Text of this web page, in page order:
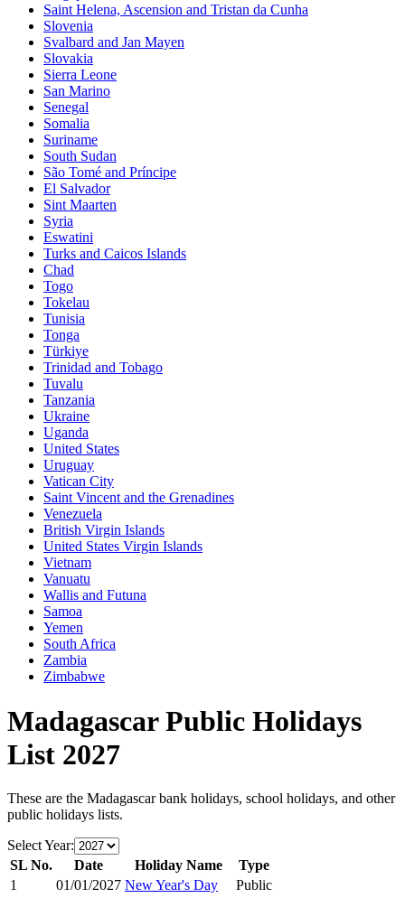
Saint Helena, Ascension and Tristan da Cunha
Slovenia
Svalbard and Jan Mayen
Slovakia
Sierra Leone
San Marino
Senegal
Somalia
Suriname
South Sudan
São Tomé and Príncipe
El Salvador
Sint Maarten
Syria
Eswatini
Turks and Caicos Islands
Chad
Togo
Tokelau
Tunisia
Tonga
Türkiye
Trinidad and Tobago
Tuvalu
Tanzania
Ukraine
Uganda
United States
Uruguay
Vatican City
Saint Vincent and the Grenadines
Venezuela
British Virgin Islands
United States Virgin Islands
Vietnam
Vanuatu
Wallis and Futuna
Samoa
Yemen
South Africa
Zambia
Zimbabwe
MadagascarPublic Holidays
List 2027
These are the Madagascarbank holidays, school holidays, and other
public holidays lists.
Select Year:
SL No.
Date Holiday Name
Type
1
01/01/2027 New Year's Day
Public